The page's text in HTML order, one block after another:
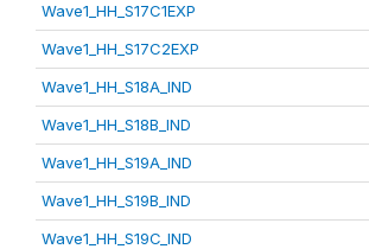
Wave1_HH_S17C1EXP
Wave1_HH_S17C2EXP
Wave1_HH_S18A_IND
Wave1_HH_S18B_IND
Wave1_HH_S19A_IND
Wave1_HH_S19B_IND
Wave1_HH_S19C_IND